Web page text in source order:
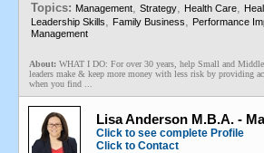
Topics: Management, Strategy, Health Care,
Leadership Skills, Family Business, Performance
Management
About: WHAT I DO: For over 30 years, help Small and
leaders make & keep more money with less risk by providing
when you find ...
Lisa Anderson M.B.A. -
Click to see complete Profile
Click to Contact